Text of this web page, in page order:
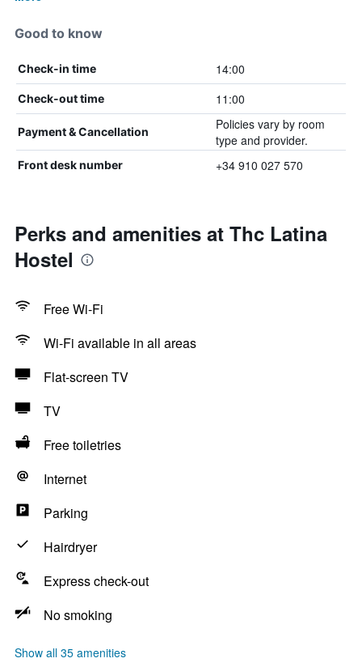
Good to know
Check-in time 14:00
Check-out time 11:00
Payment & Cancellation
Policies vary by room
type and provider.
Front desk number +34 910 027 570
Perks and amenities at Thc Latina
Hostel
Free Wi-Fi
Wi-Fi available in all areas
Flat-screen TV
TV
Free toiletries
Internet
Parking
Hairdryer
Express check-out
No smoking
Show all 35 amenities